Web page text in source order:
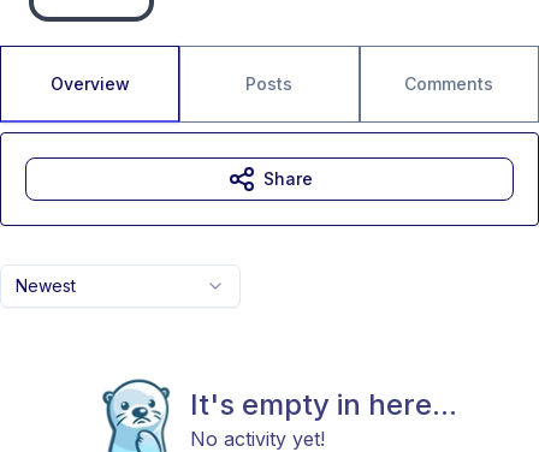
Overview Posts Comments
Newest
It's empty in here...
No activity yet!
Share